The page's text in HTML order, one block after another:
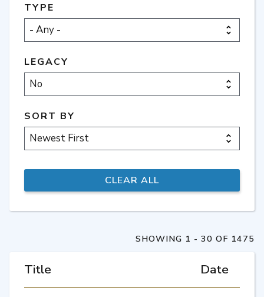
TYPE
LEGACY
SORT BY
Title Date
SHOWING 1 - 30 OF 1475